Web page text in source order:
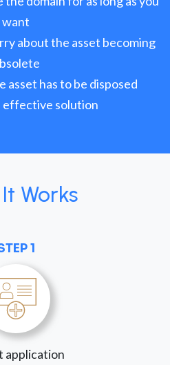
want
about the asset becoming
asset has to be disposed
effective solution
Works
1
application